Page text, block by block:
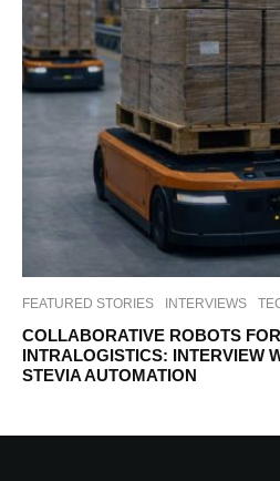
FEATURED STORIES INTERVIEWS
COLLABORATIVE ROBOTS
INTRALOGISTICS: INTERVIEW
STEVIA AUTOMATION